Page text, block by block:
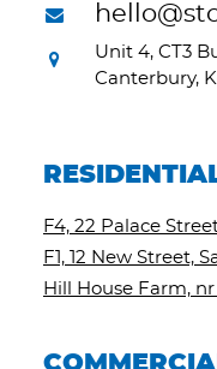
Unit 4, CT3
Canterbury,
F4, 22 Palace
F1, 12 New Street,
Hill House Farm,